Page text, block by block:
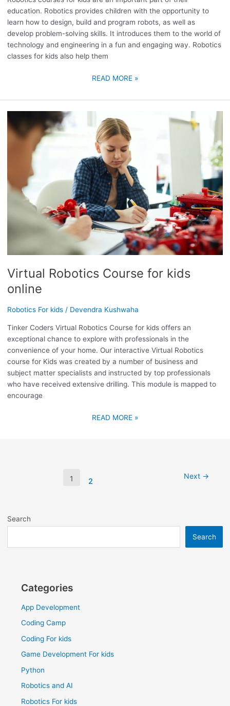
education. Robotics provides children with the opportunity to
learn how to design, build and program robots, as well as
develop problem-solving skills. It introduces them to the world of
technology and engineering in a fun and engaging way. Robotics
classes for kids also help them
READ MORE »
Virtual Robotics Course for kids
online
Robotics For kids/ Devendra Kushwaha
Tinker Coders Virtual Robotics Course for kids offers an
exceptional chance to explore with professionals in the
convenience of your home. Our interactive Virtual Robotics
course for Kids was created by a number of business and
subject matter specialists and instructed by top professionals
who have received extensive drilling. This module is mapped to
encourage
VIRTUAL
ROBOTICS
COURSE
FOR
KIDS
ONLINE
READ MORE »
1 2
Next →
Search
Search
Categories
App Development
Coding Camp
Coding For kids
Game Development For kids
Python
Robotics and AI
Robotics For kids